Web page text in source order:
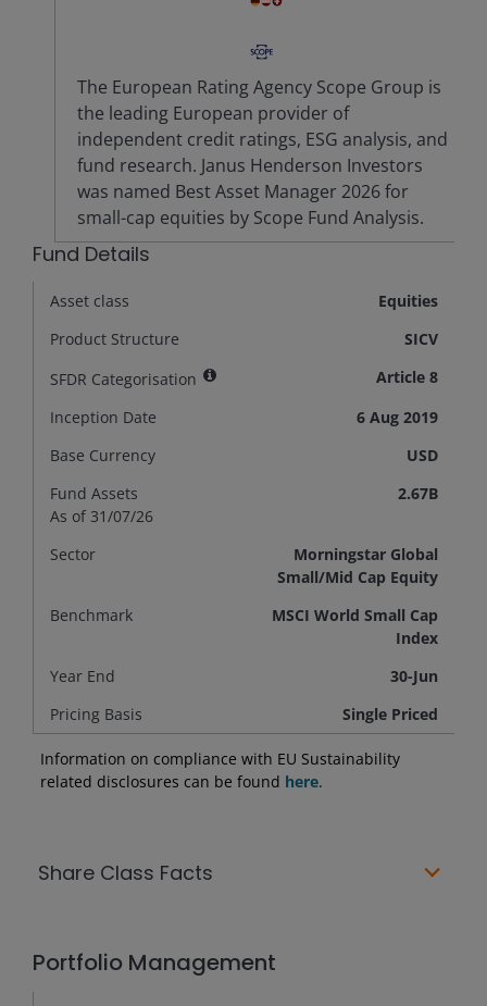
The European Rating Agency Scope Group is
the leading European provider of
independent credit ratings, ESG analysis, and
fund research. Janus Henderson Investors
was named Best Asset Manager 2026 for
small-cap equities by Scope Fund Analysis.
Fund Details
Asset class
Equities
Product Structure
SICV
SFDR Categorisation
Article 8
Inception Date
6 Aug 2019
Base Currency
USD
Fund Assets
As of 31/07/26
2.67B
Sector
Morningstar Global
Small/Mid Cap Equity
Benchmark
MSCI World Small Cap
Index
Year End
30-Jun
Pricing Basis
Single Priced
Information on compliance with EU Sustainability
related disclosures can be found here.
Share Class Facts
Portfolio Management